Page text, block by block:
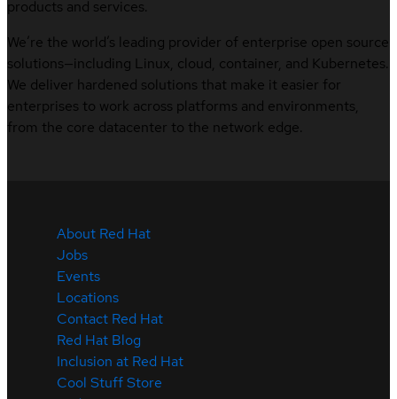
products and services.
We’re the world’s leading provider of enterprise open source
solutions—including Linux, cloud, container, and Kubernetes.
We deliver hardened solutions that make it easier for
enterprises to work across platforms and environments,
from the core datacenter to the network edge.
About Red Hat
Jobs
Events
Locations
Contact Red Hat
Red Hat Blog
Inclusion at Red Hat
Cool Stuff Store